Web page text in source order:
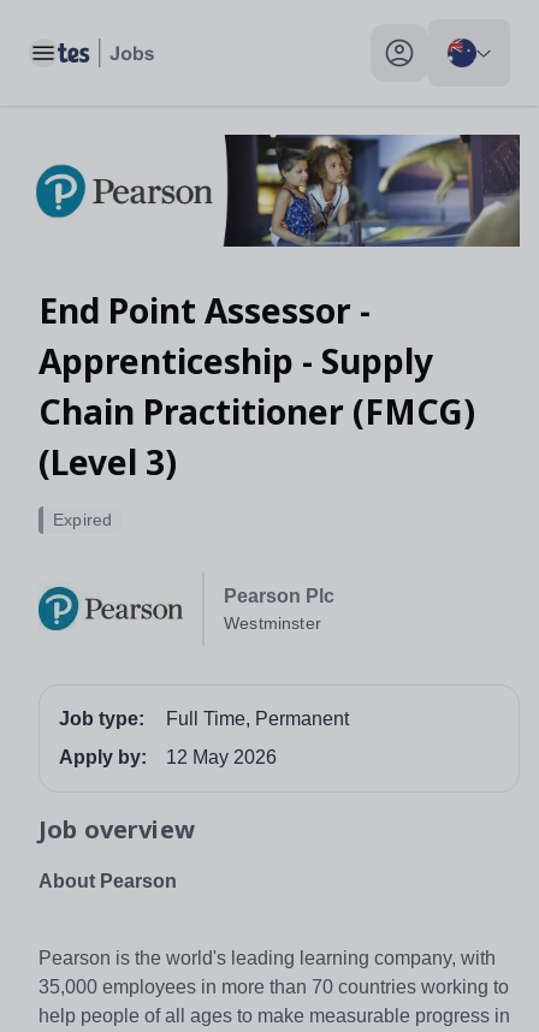
Toggle main menu My profile toggle
End Point Assessor -
Apprenticeship - Supply
Chain Practitioner (FMCG)
(Level 3)
Pearson Plc
Westminster
Expired
Job type:
Full Time, Permanent
Apply by:
12 May 2026
Job overview
About Pearson
Pearson is the world's leading learning company, with
35,000 employees in more than 70 countries working to
help people of all ages to make measurable progress in